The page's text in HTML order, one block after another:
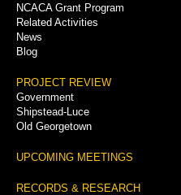
NCACA Grant Program
Related Activities
News
Blog
PROJECT REVIEW
Government
Shipstead-Luce
Old Georgetown
UPCOMING MEETINGS
RECORDS & RESEARCH